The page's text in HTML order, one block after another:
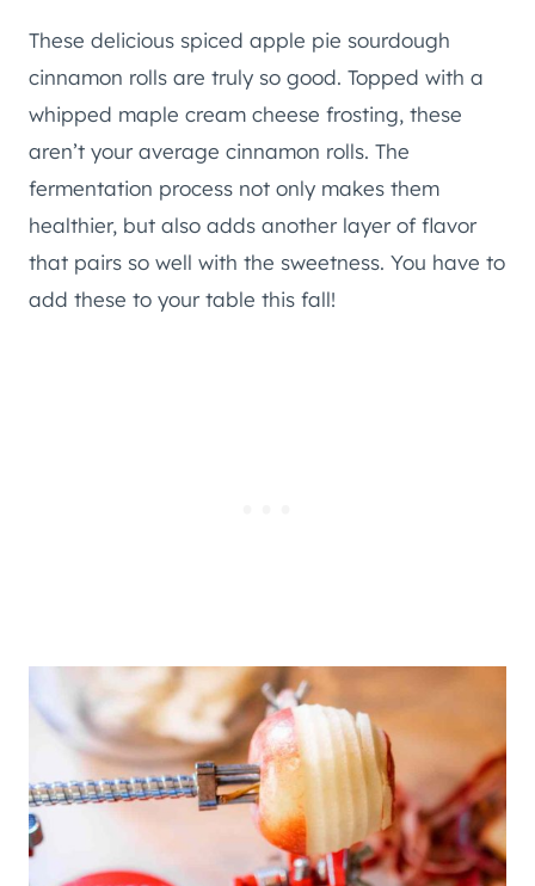
These delicious spiced apple pie sourdough
cinnamon rolls are truly so good. Topped with a
whipped maple cream cheese frosting, these
aren’t your average cinnamon rolls. The
fermentation process not only makes them
healthier, but also adds another layer of flavor
that pairs so well with the sweetness. You have to
add these to your table this fall!